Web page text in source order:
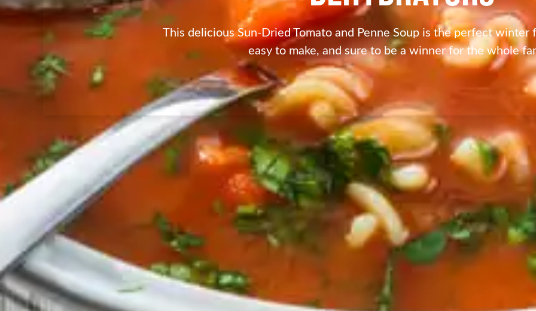
This delicious Sun-Dried Tomato and Penne Soup is the perfect winter
easy to make, and sure to be a winner for the whole